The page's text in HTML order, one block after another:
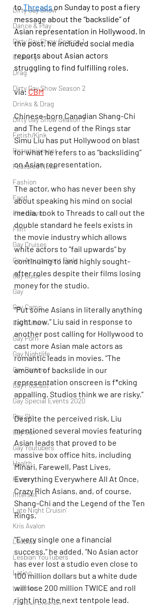
Dirty Gay Show
Dance & Play
Dirty Gay Show Season 1
Cruising
Drag
Dirty Gay Show Season 2
Drinks & Drag
Dirty Gay Show Season 3
Fetish/Kink
Entertainment
Featured News
Fashion
Food
Fire Island
Film
Gay Cruises
Gay Amusement Park
Gay Guide
Gay
Gay Camp
Gay Culture
Gay Porn
Gay Nightlife
Gay Parties
Gay Podcast
Gay Special Events 2020
Gay Ski
Gay Sex
Gay Youtubers
Health
History
Intersex
Late Night Cruisin'
Kris Avalon
Lesbian
Lesbian YouTubers
Latino
Leather
to Threads on Sunday to post a fiery
message about the “backslide” of
Asian representation in Hollywood. In
the post, he included social media
reports about Asian actors
struggling to find fulfilling roles.
via: CBM
Chinese-born Canadian Shang-Chi
and The Legend of the Rings star
Simu Liu has put Hollywood on blast
for what he refers to as “backsliding”
on Asian representation,
The actor, who has never been shy
about speaking his mind on social
media, took to Threads to call out the
double standard he feels exists in
the movie industry which allows
white actors to "fail upwards" by
continuing to land highly sought-
after roles despite their films losing
money for the studio.
“Put some Asians in literally anything
right now,” Liu said in response to
another post calling for Hollywood to
cast more Asian male actors as
romantic leads in movies. “The
amount of backslide in our
representation onscreen is f*cking
appalling. Studios think we are risky.”
Despite the perceived risk, Liu
mentioned several movies featuring
Asian leads that proved to be
massive box office hits, including
Minari, Farewell, Past Lives,
Everything Everywhere All At Once,
Crazy Rich Asians, and, of course,
Shang-Chi and the Legend of the Ten
Rings.
“Every single one a financial
success," he added. "No Asian actor
has ever lost a studio even close to
100 million dollars but a white dude
will lose 200 million TWICE and roll
right into the next tentpole lead.